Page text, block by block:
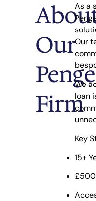
Our
Penge
Firm
As a
Our
We
loan
Key
15+